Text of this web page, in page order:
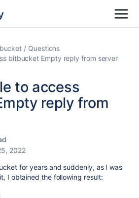
Questions
bitbucket Empty reply from server
to access
reply from
2022
for years and suddenly, as I was
I obtained the following result: